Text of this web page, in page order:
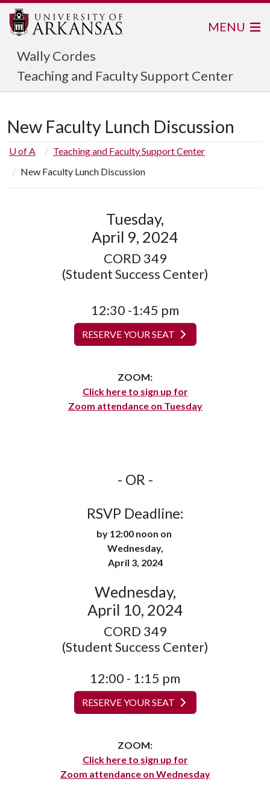
Wally Cordes
Teaching and Faculty Support Center
MENU
New Faculty Lunch Discussion
U of A
Teaching and Faculty Support Center
New Faculty Lunch Discussion
Tuesday,
April 9, 2024
CORD 349
(Student Success Center)
12:30 -1:45 pm
RESERVE YOUR SEAT
ZOOM:
Click here to sign up for
Zoom attendance on Tuesday
- OR -
RSVP Deadline:
by 12:00 noon on
Wednesday,
April 3, 2024
Wednesday,
April 10, 2024
CORD 349
(Student Success Center)
12:00 - 1:15 pm
RESERVE YOUR SEAT
ZOOM:
Click here to sign up for
Zoom attendance on Wednesday